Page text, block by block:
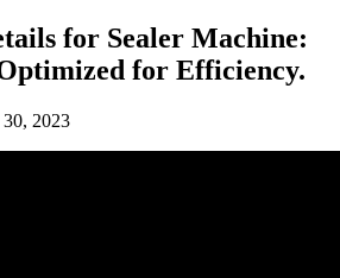
for Sealer Machine:
for Efficiency.
2023